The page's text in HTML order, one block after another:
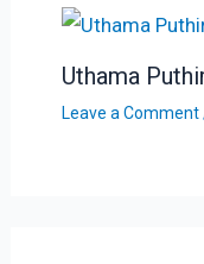
Uthama
Leave a Comment